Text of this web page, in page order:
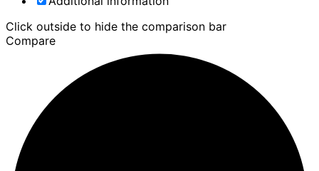
Click outside to hide the comparison bar
Compare